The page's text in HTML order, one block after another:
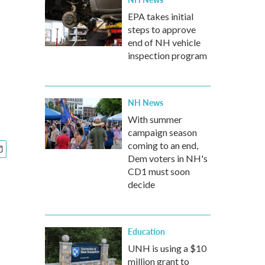
EPA takes initial
steps to approve
end of NH vehicle
inspection program
NH News
With summer
campaign season
coming to an end,
Dem voters in NH's
CD1 must soon
decide
Education
UNH is using a $10
million grant to